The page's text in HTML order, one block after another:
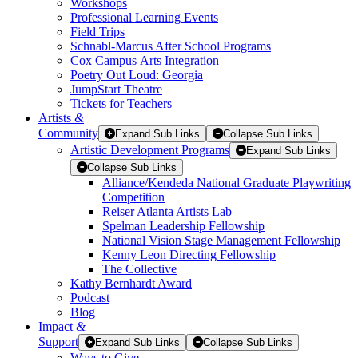
Professional Learning Events
Field Trips
Schnabl-Marcus After School Programs
Cox Campus Arts Integration
Poetry Out Loud: Georgia
JumpStart Theatre
Tickets for Teachers
Artists &
Community
Expand Sub Links Collapse Sub Links
Artistic Development Programs
Expand Sub Links
Collapse Sub Links
Alliance/Kendeda National Graduate Playwriting
Competition
Reiser Atlanta Artists Lab
Spelman Leadership Fellowship
National Vision Stage Management Fellowship
Kenny Leon Directing Fellowship
The Collective
Kathy Bernhardt Award
Podcast
Blog
Impact &
Support
Expand Sub Links Collapse Sub Links